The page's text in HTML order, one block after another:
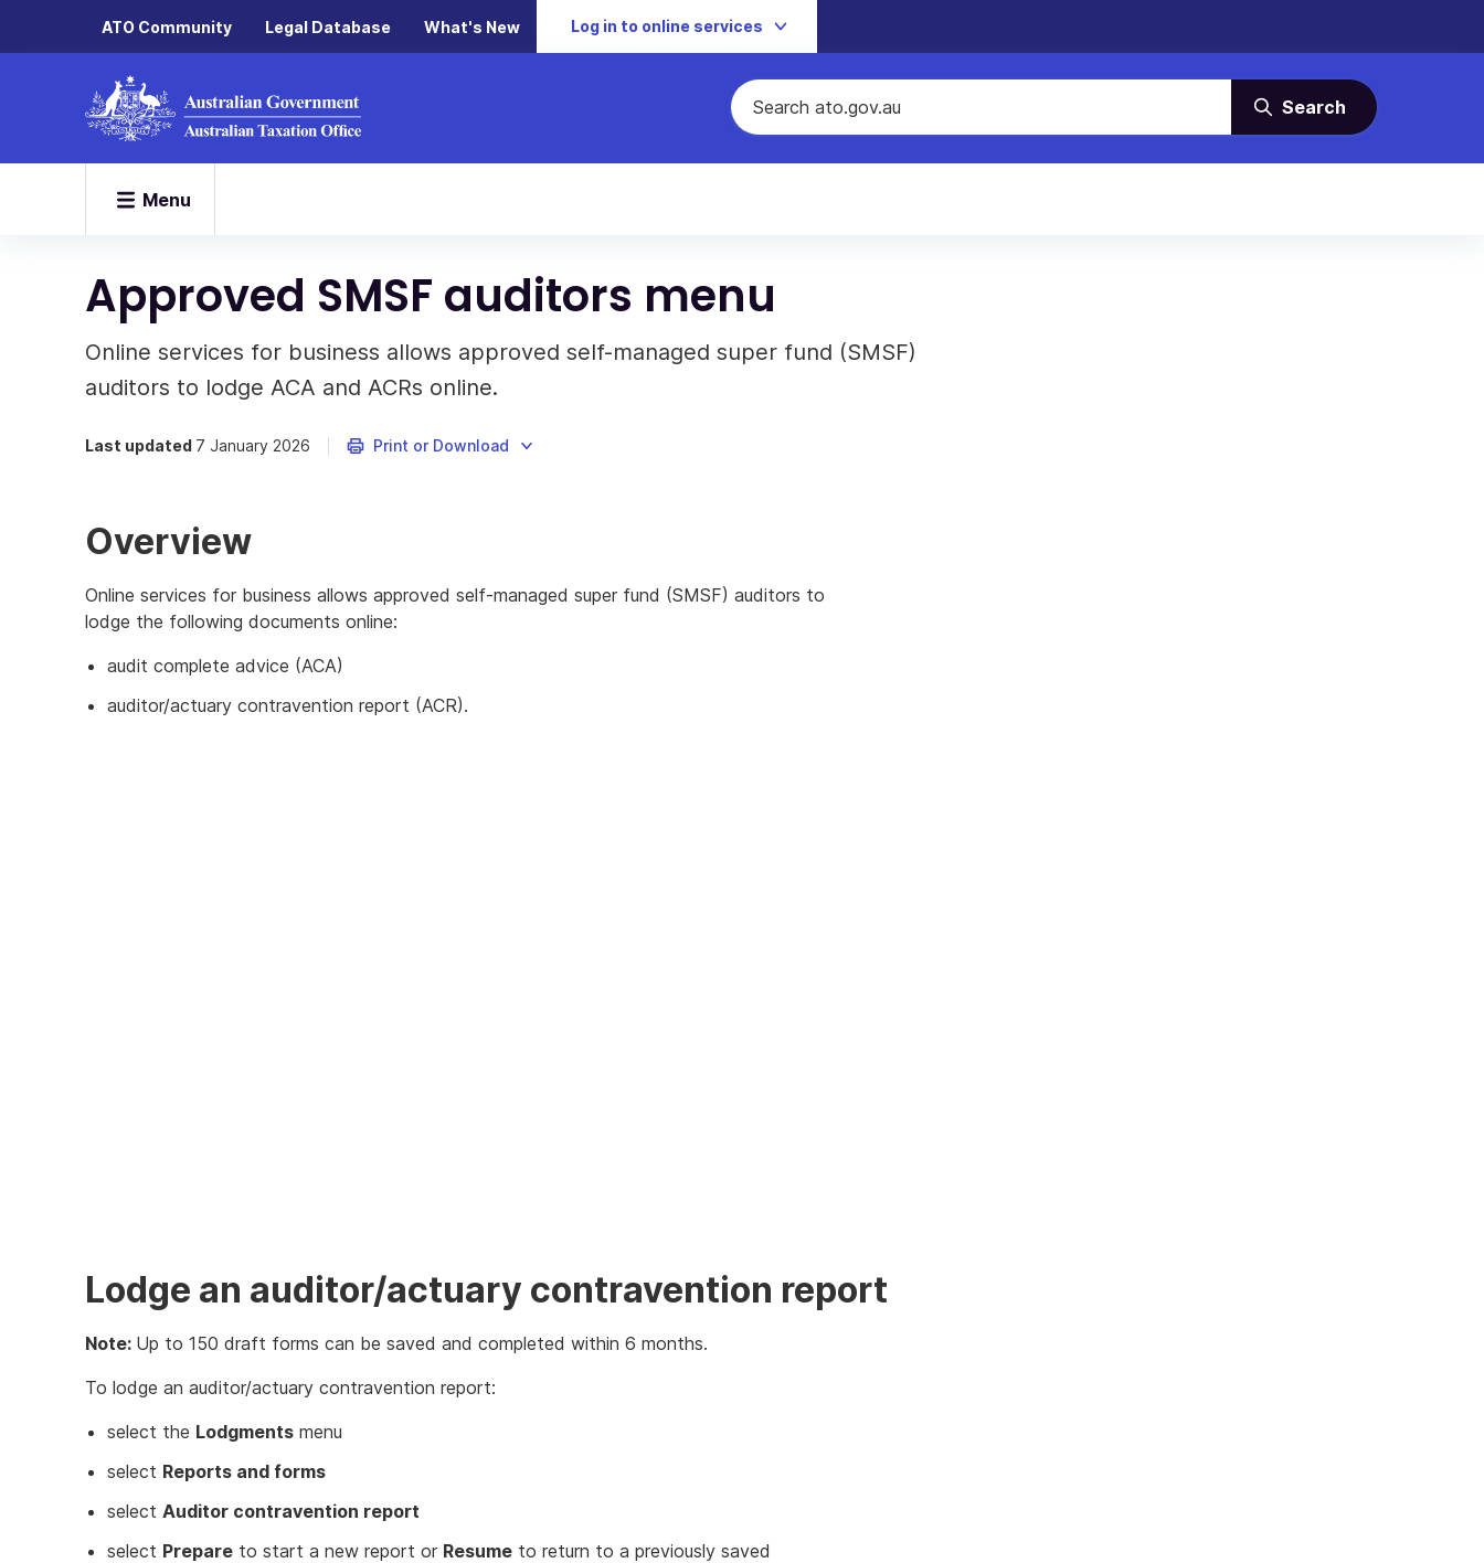
ATO Community Legal Database What's New Log in to online services
Search
Menu
Approved SMSF auditors menu
Online services for business allows approved self-managed super fund (SMSF)
auditors to lodge ACA and ACRs online.
Last updated 7 January 2026 Print or Download
Overview
Online services for business allows approved self-managed super fund (SMSF) auditors to
lodge the following documents online:
audit complete advice (ACA)
auditor/actuary contravention report (ACR).
Lodge an auditor/actuary contravention report
Note: Up to 150 draft forms can be saved and completed within 6 months.
To lodge an auditor/actuary contravention report:
select the Lodgments menu
select Reports and forms
select Auditor contravention report
select Prepare to start a new report or Resume to return to a previously saved